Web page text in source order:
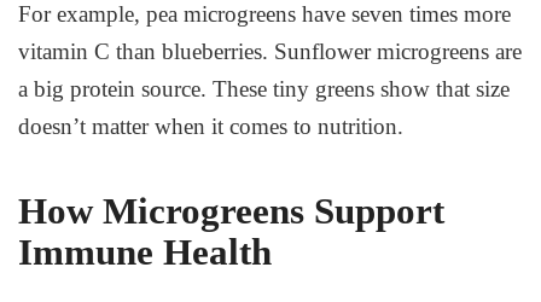
For example, pea microgreens have seven times more
vitamin C than blueberries. Sunflower microgreens are
a big protein source. These tiny greens show that size
doesn’t matter when it comes to nutrition.
How Microgreens Support
Immune Health